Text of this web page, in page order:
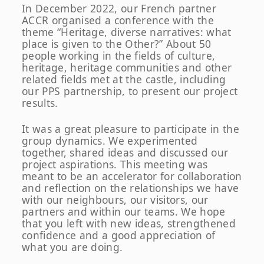
In December 2022, our French partner
ACCR organised a conference with the
theme “Heritage, diverse narratives: what
place is given to the Other?” About 50
people working in the fields of culture,
heritage, heritage communities and other
related fields met at the castle, including
our PPS partnership, to present our project
results.
It was a great pleasure to participate in the
group dynamics. We experimented
together, shared ideas and discussed our
project aspirations. This meeting was
meant to be an accelerator for collaboration
and reflection on the relationships we have
with our neighbours, our visitors, our
partners and within our teams. We hope
that you left with new ideas, strengthened
confidence and a good appreciation of
what you are doing.